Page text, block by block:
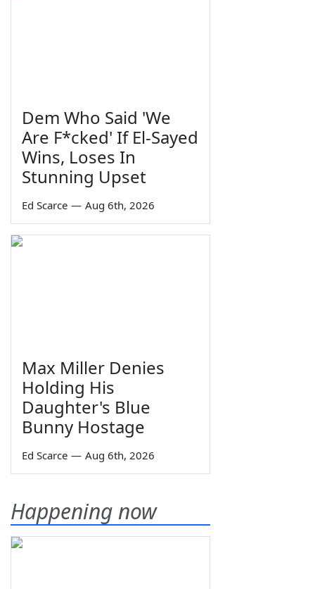
Dem Who Said 'We
Are F*cked' If El-Sayed
Wins, Loses In
Stunning Upset
Ed Scarce — Aug 6th, 2026
Max Miller Denies
Holding His
Daughter's Blue
Bunny Hostage
Ed Scarce — Aug 6th, 2026
Happening now